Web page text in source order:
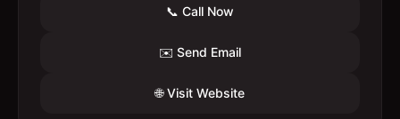
📞 Call Now
✉️ Send Email
🌐 Visit Website